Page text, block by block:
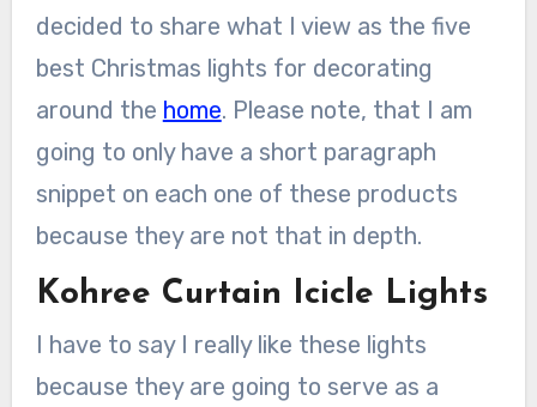
decided to share what I view as the five
best Christmas lights for decorating
around the home. Please note, that I am
going to only have a short paragraph
snippet on each one of these products
because they are not that in depth.
Kohree Curtain Icicle Lights
I have to say I really like these lights
because they are going to serve as a